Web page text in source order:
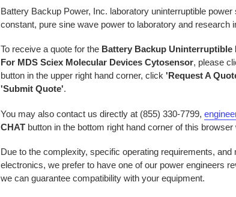
product
cart
Battery Backup Power, Inc. laboratory uninterruptible
constant, pure sine wave power to laboratory and research
To receive a quote for the Battery Backup Uninterruptible
For MDS Sciex Molecular Devices Cytosensor, please
button in the upper right hand corner, click'Request A
'Submit Quote'.
You may also contact us directly at (855) 330-7799,
CHAT button in the bottom right hand corner of this browser
Due to the complexity, specific operating requirements,
electronics, we prefer to have one of our power engineers
we can guarantee compatibility with your equipment.